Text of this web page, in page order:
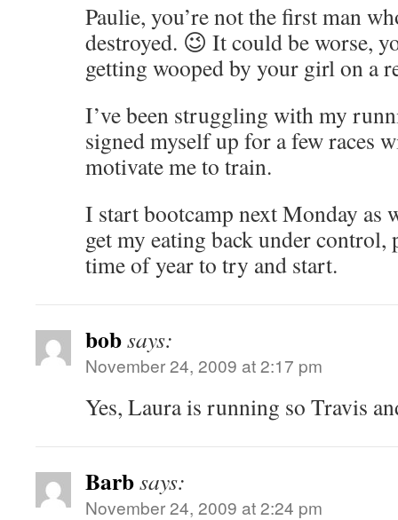
Paulie, you’re not the first man
destroyed. 😉 It could be worse,
getting wooped by your girl on a
I’ve been struggling with my
signed myself up for a few races
motivate me to train.
I start bootcamp next Monday
get my eating back under control,
time of year to try and start.
bobsays:
November 24, 2009 at 2:17 pm
Yes, Laura is running so Travis
Barbsays:
November 24, 2009 at 2:24 pm